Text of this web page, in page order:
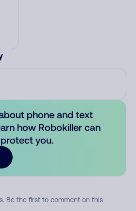
phone and text
how Robokiller can
protect you.
Be the first to comment on this